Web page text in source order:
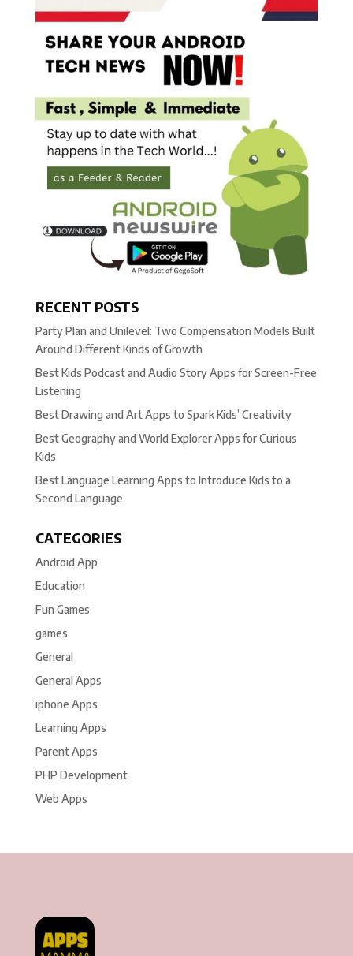
RECENT POSTS
Party Plan and Unilevel: Two Compensation Models Built
Around Different Kinds of Growth
Best Kids Podcast and Audio Story Apps for Screen-Free
Listening
Best Drawing and Art Apps to Spark Kids’ Creativity
Best Geography and World Explorer Apps for Curious
Kids
Best Language Learning Apps to Introduce Kids to a
Second Language
CATEGORIES
Android App
Education
Fun Games
games
General
General Apps
iphone Apps
Learning Apps
Parent Apps
PHP Development
Web Apps